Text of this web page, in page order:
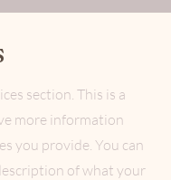
section. This is a
more information
you provide. You can
of what your